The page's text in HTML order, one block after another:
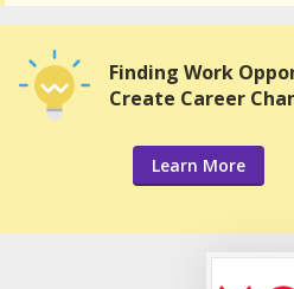
Finding Work
Create Career
Learn More